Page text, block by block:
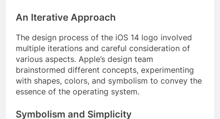
An Iterative Approach
The design process of the iOS 14 logo involved
multiple iterations and careful consideration of
various aspects. Apple’s design team
brainstormed different concepts, experimenting
with shapes, colors, and symbolism to convey the
essence of the operating system.
Symbolism and Simplicity